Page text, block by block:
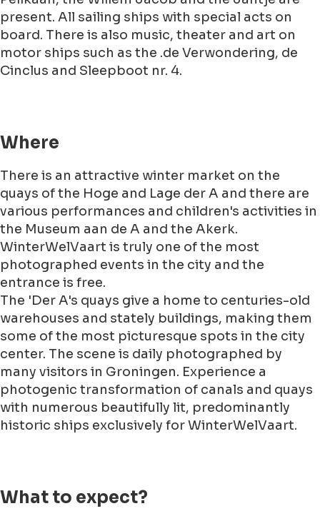
present. All sailing ships with special acts on
board. There is also music, theater and art on
motor ships such as the .de Verwondering, de
Cinclus and Sleepboot nr. 4.
Where
There is an attractive winter market on the
quays of the Hoge and Lage der A and there are
various performances and children's activities in
the Museum aan de A and the Akerk.
WinterWelVaart is truly one of the most
photographed events in the city and the
entrance is free.
The 'Der A's quays give a home to centuries-old
warehouses and stately buildings, making them
some of the most picturesque spots in the city
center. The scene is daily photographed by
many visitors in Groningen. Experience a
photogenic transformation of canals and quays
with numerous beautifully lit, predominantly
historic ships exclusively for WinterWelVaart.
What to expect?